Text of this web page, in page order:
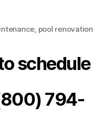
, pool renovation
schedule
794-